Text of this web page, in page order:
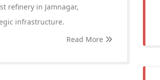
refinery in Jamnagar,
infrastructure.
Read More